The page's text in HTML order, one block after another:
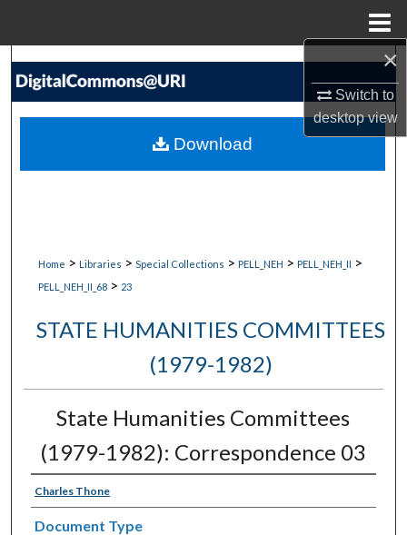
×
Switch to
desktopview
Search
My Account
Home > Libraries > Special Collections > PELL_NEH > PELL_NEH_II >
PELL_NEH_II_68 > 23
STATE HUMANITIES COMMITTEES
(1979-1982)
State Humanities Committees
(1979-1982): Correspondence 03
Charles Thone
Document Type
Download